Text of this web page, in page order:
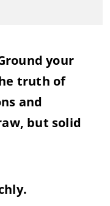
your
truth of
and
but solid